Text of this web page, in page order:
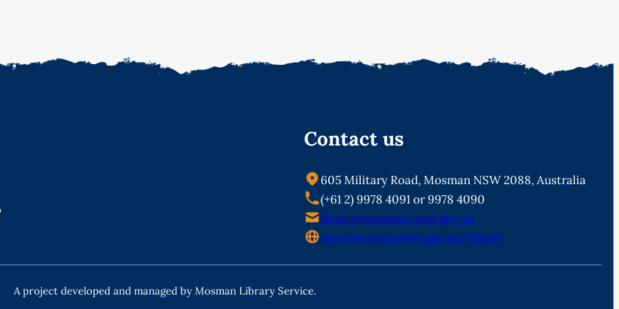
Contact us
605 Military Road, Mosman NSW 2088, Australia
(+61 2) 9978 4091 or 9978 4090
library@mosman.nsw.gov.au
www.mosman.nsw.gov.au/library
A project developed and managed by Mosman Library Service.